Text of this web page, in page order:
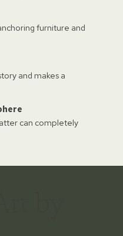
furniture and
and makes a
can completely